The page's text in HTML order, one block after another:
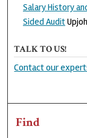
Salary History
Sided Audit
TALK TO US!
Contact our
Find